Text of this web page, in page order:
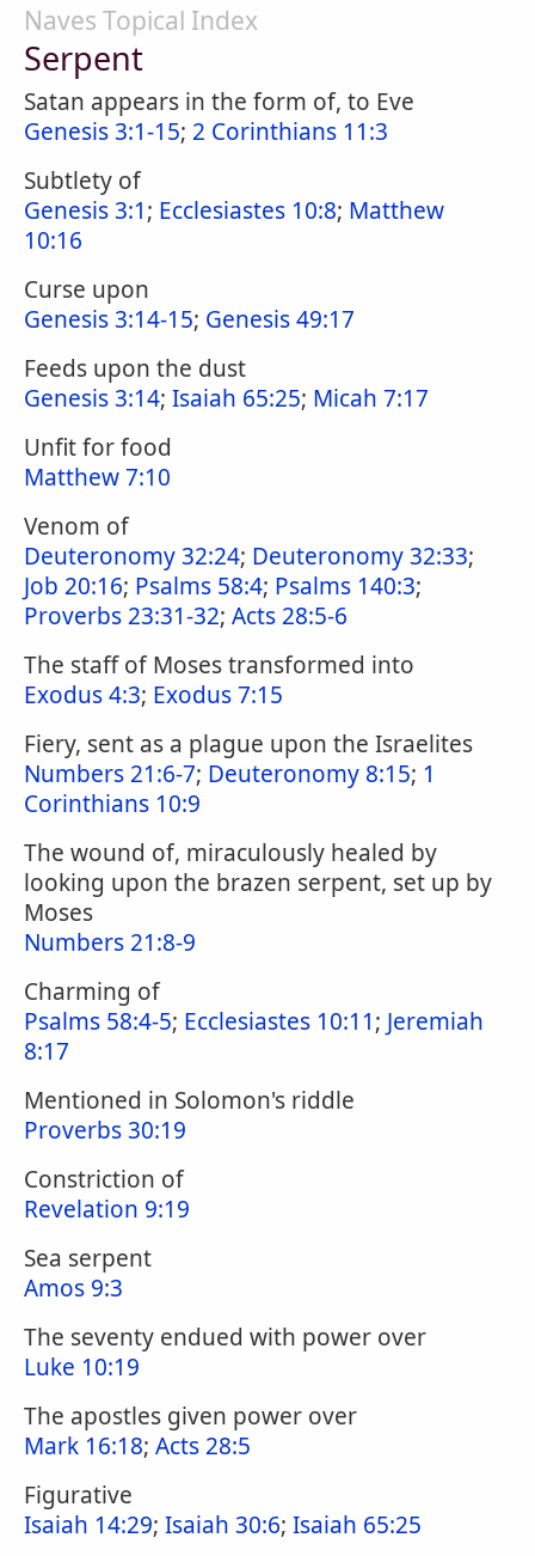
Naves Topical Index
Serpent
Satan appears in the form of, to Eve
Genesis 3:1-15; 2 Corinthians 11:3
Subtlety of
Genesis 3:1; Ecclesiastes 10:8; Matthew
10:16
Curse upon
Genesis 3:14-15; Genesis 49:17
Feeds upon the dust
Genesis 3:14; Isaiah 65:25; Micah 7:17
Unfit for food
Matthew 7:10
Venom of
Deuteronomy 32:24; Deuteronomy 32:33;
Job 20:16; Psalms 58:4; Psalms 140:3;
Proverbs 23:31-32; Acts 28:5-6
The staff of Moses transformed into
Exodus 4:3; Exodus 7:15
Fiery, sent as a plague upon the Israelites
Numbers 21:6-7; Deuteronomy 8:15; 1
Corinthians 10:9
The wound of, miraculously healed by
looking upon the brazen serpent, set up by
Moses
Numbers 21:8-9
Charming of
Psalms 58:4-5; Ecclesiastes 10:11; Jeremiah
8:17
Mentioned in Solomon's riddle
Proverbs 30:19
Constriction of
Revelation 9:19
Sea serpent
Amos 9:3
The seventy endued with power over
Luke 10:19
The apostles given power over
Mark 16:18; Acts 28:5
Figurative
Isaiah 14:29; Isaiah 30:6; Isaiah 65:25